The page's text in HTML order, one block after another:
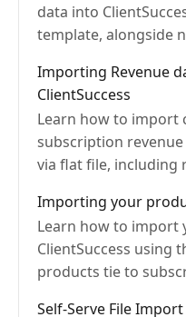
data into
template, alongside
Importing Revenue
ClientSuccess
Learn how to import
subscription
via flat file, including
Importing your
Learn how to import
ClientSuccess using
products tie to
Self-Serve File Import